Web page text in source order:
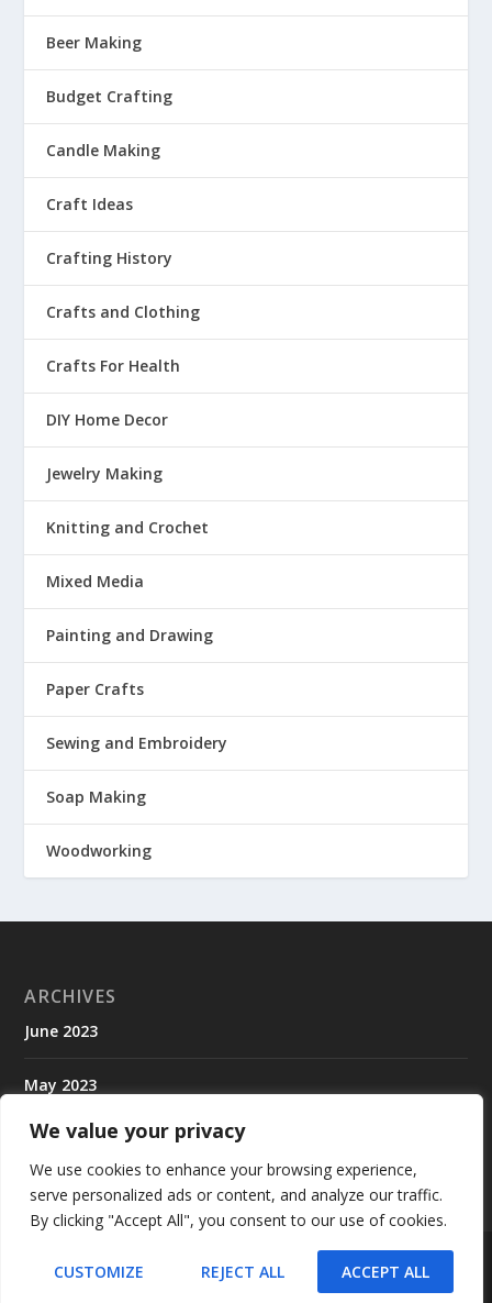
We value your privacy
We use cookies to enhance your browsing experience,
serve personalized ads or content, and analyze our traffic.
By clicking "Accept All", you consent to our use of cookies.
CUSTOMIZE REJECT ALL ACCEPT ALL
Beer Making
Budget Crafting
Candle Making
Craft Ideas
Crafting History
Crafts and Clothing
Crafts For Health
DIY Home Decor
Jewelry Making
Knitting and Crochet
Mixed Media
Painting and Drawing
Paper Crafts
Sewing and Embroidery
Soap Making
Woodworking
ARCHIVES
June 2023
May 2023
April 2023